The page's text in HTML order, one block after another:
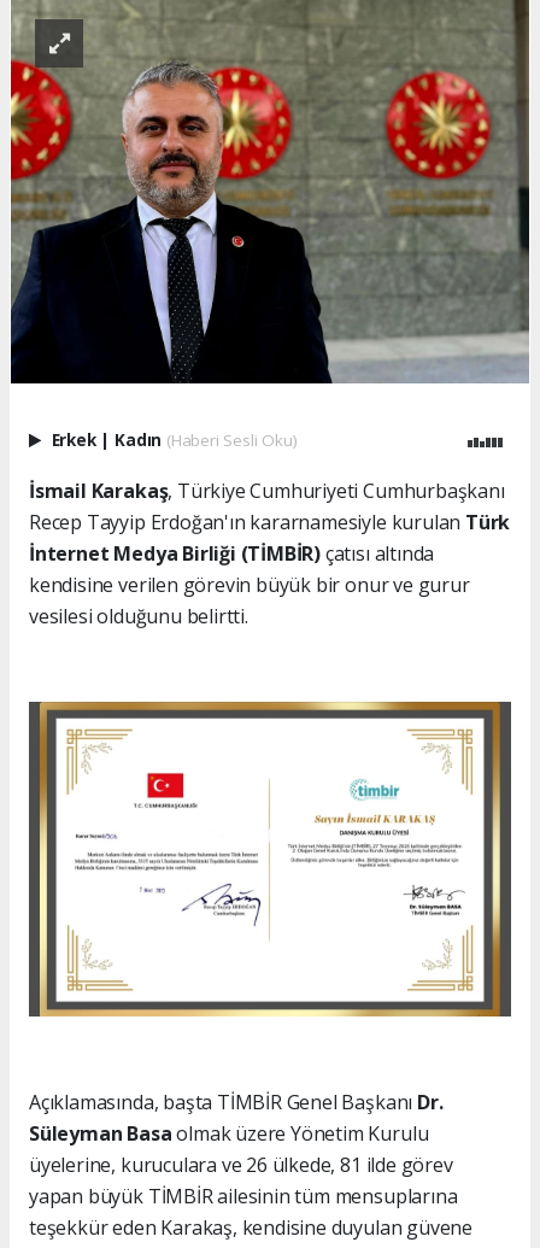
Erkek | Kadın (Haberi Sesli Oku)
İsmail Karakaş, Türkiye Cumhuriyeti Cumhurbaşkanı
Recep Tayyip Erdoğan'ın kararnamesiyle kurulan Türk
İnternet Medya Birliği (TİMBİR)çatısı altında
kendisine verilen görevin büyük bir onur ve gurur
vesilesi olduğunu belirtti.
Açıklamasında, başta TİMBİR Genel Başkanı Dr.
Süleyman Basaolmak üzere Yönetim Kurulu
üyelerine, kuruculara ve 26 ülkede, 81 ilde görev
yapan büyük TİMBİR ailesinin tüm mensuplarına
teşekkür eden Karakaş, kendisine duyulan güvene